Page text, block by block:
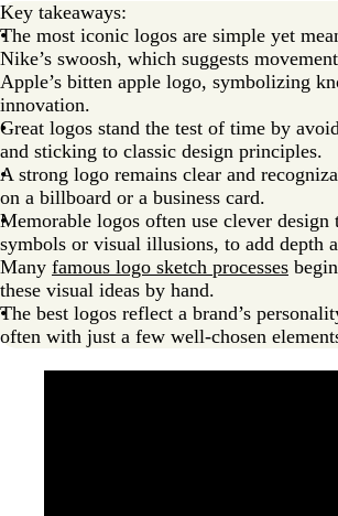
Key takeaways:
The most iconic logos are simple yet
Nike’s swoosh, which suggests
Apple’s bitten apple logo, symbolizing
innovation.
Great logos stand the test of time by
and sticking to classic design principles.
A strong logo remains clear and
on a billboard or a business card.
Memorable logos often use clever
symbols or visual illusions, to add depth
Many famous logo sketch processes
these visual ideas by hand.
The best logos reflect a brand’s
often with just a few well-chosen